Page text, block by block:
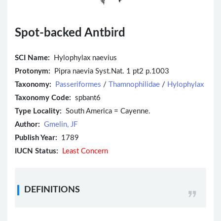
Spot-backed Antbird
SCI Name:
Hylophylax naevius
Protonym: Pipra naevia Syst.Nat. 1 pt2 p.1003
Taxonomy:
Passeriformes / Thamnophilidae / Hylophylax
Taxonomy Code: spbant6
Type Locality: South America = Cayenne.
Author: Gmelin, JF
Publish Year: 1789
IUCN Status:
Least Concern
DEFINITIONS